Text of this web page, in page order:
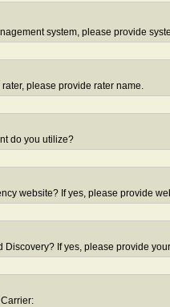
system, please provide
please provide rater name.
do you utilize?
website? If yes, please provide
Discovery? If yes, please provide